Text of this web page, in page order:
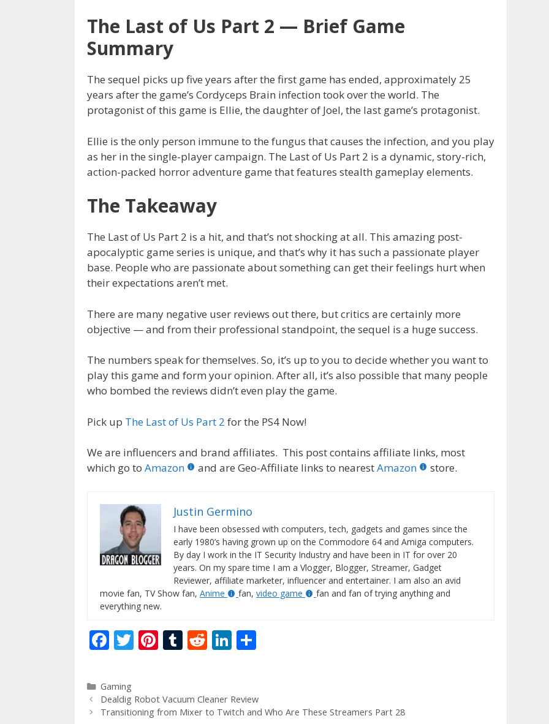
The Last of Us Part 2 — Brief Game
Summary
The sequel picks up five years after the first game has ended, approximately 25
years after the game’s Cordyceps Brain infection took over the world. The
protagonist of this game is Ellie, the daughter of Joel, the last game’s protagonist.
Ellie is the only person immune to the fungus that causes the infection, and you play
as her in the single-player campaign. The Last of Us Part 2 is a dynamic, story-rich,
action-packed horror adventure game that features stealth gameplay elements.
The Takeaway
The Last of Us Part 2 is a hit, and that’s not shocking at all. This amazing post-
apocalyptic game series is unique, and that’s why it has such a passionate player
base. People who are passionate about something can get their feelings hurt when
their expectations aren’t met.
There are many negative user reviews out there, but critics are certainly more
objective — and from their professional standpoint, the sequel is a huge success.
The numbers speak for themselves. So, it’s up to you to decide whether you want to
play this game and form your opinion. After all, it’s also possible that many people
who bombed the reviews didn’t even play the game.
Pick up The Last of Us Part 2 for the PS4 Now!
We are influencers and brand affiliates. This post contains affiliate links, most
which go to Amazon and are Geo-Affiliate links to nearestAmazon store.
Justin Germino
I have been obsessed with computers, tech, gadgets and games since the
early 1980’s having grown up on the Commodore 64 and Amiga computers.
By day I work in the IT Security Industry and have been in IT for over 20
years. On my spare time I am a Vlogger, Blogger, Streamer, Gadget
Reviewer, affiliate marketer, influencer and entertainer. I am also an avid
movie fan, TV Show fan, Anime fan, video game
fan and fan of trying anything and
everything new.
F
e
b
o
T
er
Pi
e
st
T
bl
r
R
di
t
Li
e
dI
e
Categories
Gaming
Dealdig Robot Vacuum Cleaner Review
Transitioning from Mixer to Twitch and Who Are These Streamers Part 28